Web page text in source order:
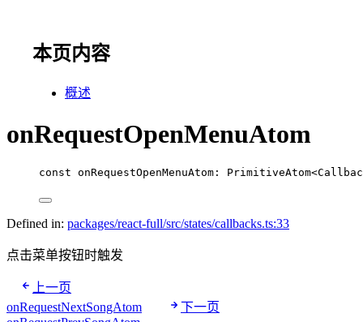
本页内容
概述
onRequestOpenMenuAtom
const onRequestOpenMenuAtom : PrimitiveAtom<
Defined in: packages/react-full/src/states/callbacks.ts:33
点击菜单按钮时触发
上一页
onRequestNextSongAtom
下一页